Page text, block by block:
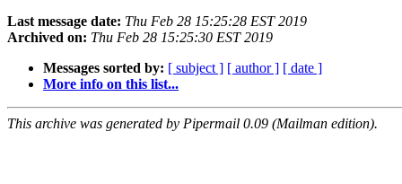
Last message date: Thu Feb 28 15:25:28 EST 2019
Archived on: Thu Feb 28 15:25:30 EST 2019
Messages sorted by: [ subject ] [ author ] [ date ]
More info on this list...
This archive was generated by Pipermail 0.09 (Mailman edition).